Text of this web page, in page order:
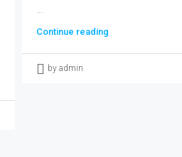
...
Continue reading
by admin